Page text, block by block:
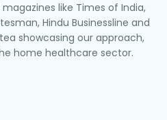
like Times of India,
Hindu Businessline and
showcasing our approach,
home healthcare sector.